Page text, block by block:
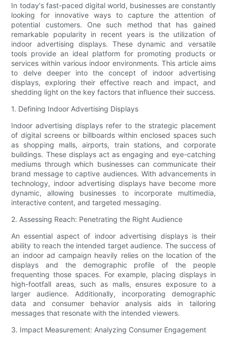
In today's fast-paced digital world, businesses are constantly
looking for innovative ways to capture the attention of
potential customers. One such method that has gained
remarkable popularity in recent years is the utilization of
indoor advertising displays. These dynamic and versatile
tools provide an ideal platform for promoting products or
services within various indoor environments. This article aims
to delve deeper into the concept of indoor advertising
displays, exploring their effective reach and impact, and
shedding light on the key factors that influence their success.
1. Defining Indoor Advertising Displays
Indoor advertising displays refer to the strategic placement
of digital screens or billboards within enclosed spaces such
as shopping malls, airports, train stations, and corporate
buildings. These displays act as engaging and eye-catching
mediums through which businesses can communicate their
brand message to captive audiences. With advancements in
technology, indoor advertising displays have become more
dynamic, allowing businesses to incorporate multimedia,
interactive content, and targeted messaging.
2. Assessing Reach: Penetrating the Right Audience
An essential aspect of indoor advertising displays is their
ability to reach the intended target audience. The success of
an indoor ad campaign heavily relies on the location of the
displays and the demographic profile of the people
frequenting those spaces. For example, placing displays in
high-footfall areas, such as malls, ensures exposure to a
larger audience. Additionally, incorporating demographic
data and consumer behavior analysis aids in tailoring
messages that resonate with the intended viewers.
3. Impact Measurement: Analyzing Consumer Engagement